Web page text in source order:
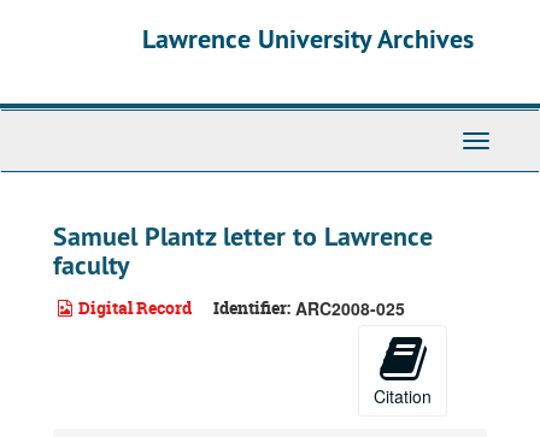
Lawrence University Archives
Toggle
Samuel Plantz letter to Lawrence
faculty
Digital Record Identifier: ARC2008-025
Citation